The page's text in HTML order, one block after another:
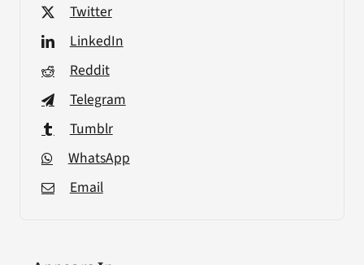
Twitter
LinkedIn
Reddit
Telegram
Tumblr
WhatsApp
Email